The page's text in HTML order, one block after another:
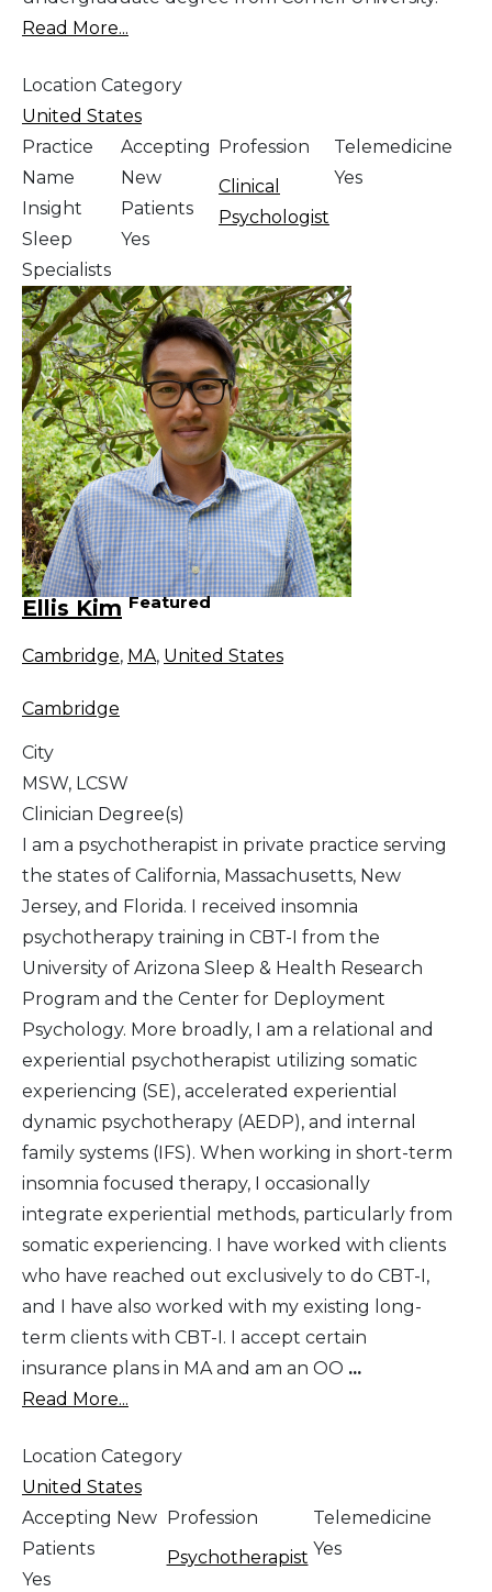
Read More...
Location Category
United States
Practice
Name
Insight
Sleep
Specialists
Accepting
New
Patients
Yes
Profession
Clinical
Psychologist
Telemedicine
Yes
Ellis Kim Featured
Cambridge, MA, United States
Cambridge
City
MSW, LCSW
Clinician Degree(s)
I am a psychotherapist in private practice serving
the states of California, Massachusetts, New
Jersey, and Florida. I received insomnia
psychotherapy training in CBT-I from the
University of Arizona Sleep & Health Research
Program and the Center for Deployment
Psychology. More broadly, I am a relational and
experiential psychotherapist utilizing somatic
experiencing (SE), accelerated experiential
dynamic psychotherapy (AEDP), and internal
family systems (IFS). When working in short-term
insomnia focused therapy, I occasionally
integrate experiential methods, particularly from
somatic experiencing. I have worked with clients
who have reached out exclusively to do CBT-I,
and I have also worked with my existing long-
term clients with CBT-I. I accept certain
insurance plans in MA and am an OO ...
Read More...
Location Category
United States
Accepting New
Patients
Yes
Profession
Psychotherapist
Telemedicine
Yes